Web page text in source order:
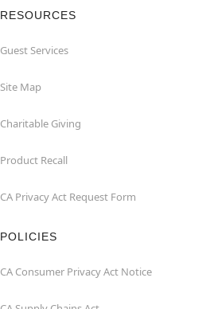
RESOURCES
Guest Services
Site Map
Charitable Giving
Product Recall
CA Privacy Act Request Form
POLICIES
CA Consumer Privacy Act Notice